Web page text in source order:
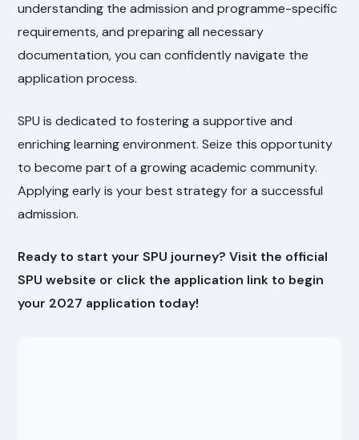
understanding the admission and programme-specific
requirements, and preparing all necessary
documentation, you can confidently navigate the
application process.
SPU is dedicated to fostering a supportive and
enriching learning environment. Seize this opportunity
to become part of a growing academic community.
Applying early is your best strategy for a successful
admission.
Ready to start your SPU journey? Visit the official
SPU website or click the application link to begin
your 2027 application today!